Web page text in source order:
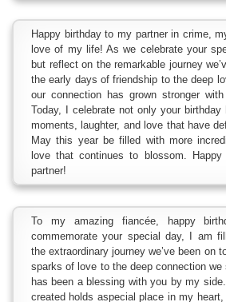
Happy birthday to my partner in crime,
love of my life! As we celebrate your
but reflect on the remarkable journey
the early days of friendship to the deep
our connection has grown stronger
Today, I celebrate not only your birthday
moments, laughter, and love that have
May this year be filled with more
love that continues to blossom. Happy
partner!
To my amazing fiancée, happy
commemorate your special day, I am
the extraordinary journey we’ve been on
sparks of love to the deep connection we
has been a blessing with you by my
created holds aspecial place in my